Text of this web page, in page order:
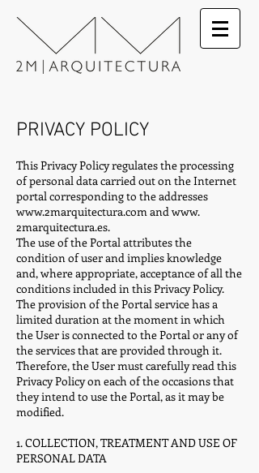
PRIVACY POLICY
This Privacy Policy regulates the processing
of personal data carried out on the Internet
portal corresponding to the addresses
www.2marquitectura.comand www.
2marquitectura.es.
The use of the Portal attributes the
condition of user and implies knowledge
and, where appropriate, acceptance of all the
conditions included in this Privacy Policy.
The provision of the Portal service has a
limited duration at the moment in which
the User is connected to the Portal or any of
the services that are provided through it.
Therefore, the User must carefully read this
Privacy Policy on each of the occasions that
they intend to use the Portal, as it may be
modified.
1. COLLECTION, TREATMENT AND USE OF
PERSONAL DATA